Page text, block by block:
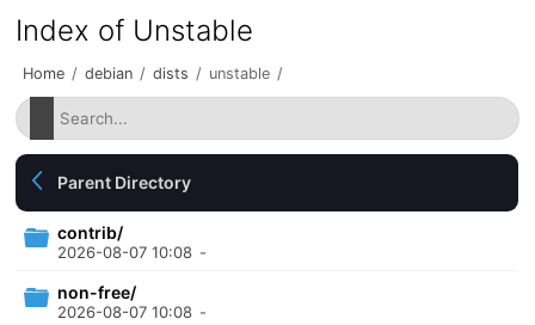
Index of Unstable
Home / debian / dists / unstable /
Parent Directory
contrib/
2026-08-07 10:08 -
non-free/
2026-08-07 10:08 -